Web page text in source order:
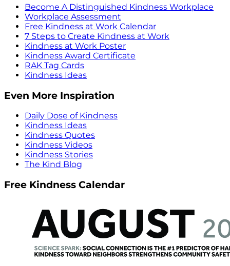
Become A Distinguished Kindness Workplace
Workplace Assessment
Free Kindness at Work Calendar
7 Steps to Create Kindness at Work
Kindness at Work Poster
Kindness Award Certificate
RAK Tag Cards
Kindness Ideas
Even More Inspiration
Daily Dose of Kindness
Kindness Ideas
Kindness Quotes
Kindness Videos
Kindness Stories
The Kind Blog
Free Kindness Calendar